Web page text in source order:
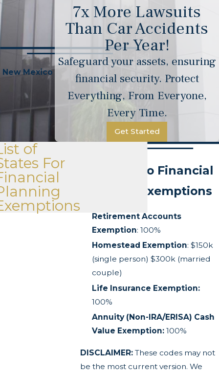
New Mexico
7x More Lawsuits
Than Car Accidents
Per Year!
Safeguard your assets, ensuring
financial security. Protect
Everything, From Everyone,
Every Time.
Get Started
New Mexico Financial
Planning Exemptions
Retirement Accounts
Exemption: 100%
Homestead Exemption: $150k
(single person) $300k (married
couple)
Life Insurance Exemption:
100%
Annuity (Non-IRA/ERISA) Cash
Value Exemption:100%
DISCLAIMER:These codes may not
be the most current version. We
of
For